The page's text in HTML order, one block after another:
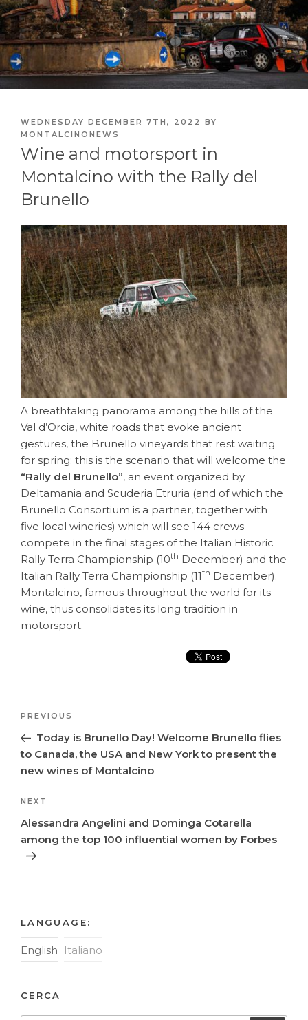
POSTED
ON
WEDNESDAY DECEMBER 7TH, 2022 BY
MONTALCINONEWS
Wine and motorsport in
Montalcino with the Rally del
Brunello
A breathtaking panorama among the hills of the
Val d’Orcia, white roads that evoke ancient
gestures, the Brunello vineyards that rest waiting
for spring: this is the scenario that will welcome the
“Rally del Brunello”, an event organized by
Deltamania and Scuderia Etruria (and of which the
Brunello Consortium is a partner, together with
five local wineries) which will see 144 crews
compete in the final stages of the Italian Historic
Rally Terra Championship (10th December) and the
Italian Rally Terra Championship (11th December).
Montalcino, famous throughout the world for its
wine, thus consolidates its long tradition in
motorsport.
Post
Previous
Post
PREVIOUS
Today is Brunello Day! Welcome Brunello flies
to Canada, the USA and New York to present the
new wines of Montalcino
Next
Post
NEXT
Alessandra Angelini and Dominga Cotarella
among the top 100 influential women by Forbes
LANGUAGE:
English Italiano
CERCA